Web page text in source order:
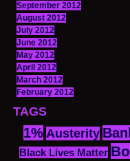
September 2012
August 2012
July 2012
June 2012
May 2012
April 2012
March 2012
February 2012
TAGS
1% Austerity
Black Lives Matter